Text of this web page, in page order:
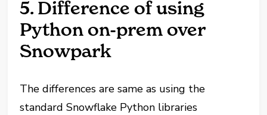
5. Difference of using
Python on-prem over
Snowpark
The differences are same as using the
standard Snowflake Python libraries